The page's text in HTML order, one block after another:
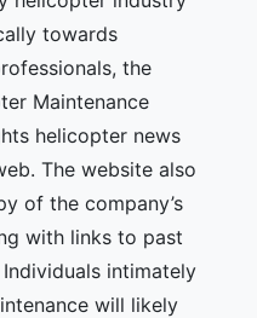
towards
the
Maintenance
helicopter news
The website also
of the company’s
with links to past
intimately
will likely